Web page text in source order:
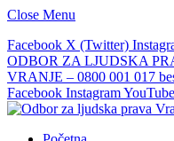
Close Menu
Facebook X (Twitter)
ODBOR ZA LJUDSKA
VRANJE – 0800 001 017
Facebook InstagramYouTube